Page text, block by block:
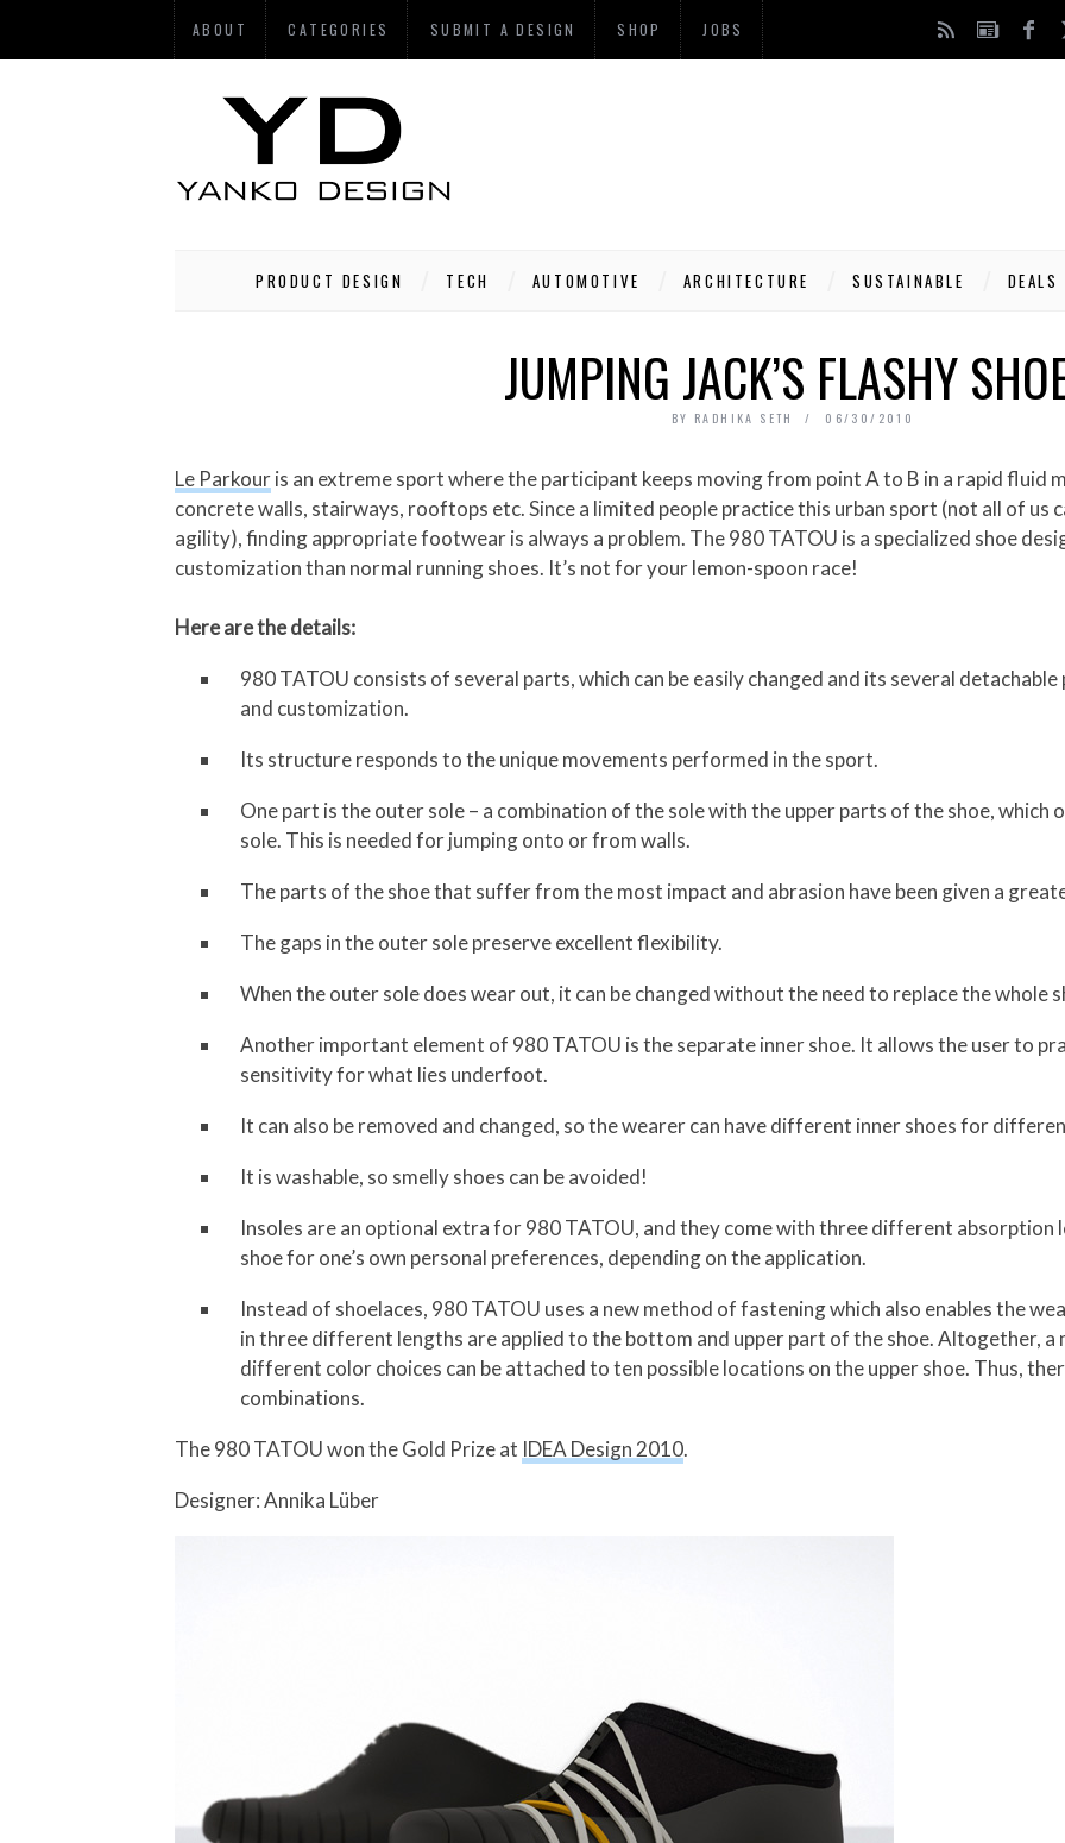
ABOUT CATEGORIES SUBMIT A DESIGN SHOP JOBS
PRODUCT DESIGN TECH AUTOMOTIVE ARCHITECTURE SUSTAINABLE DEALS
JUMPING JACK’S FLASHY
BY RADHIKA SETH 06/30/2010
Le Parkouris an extreme sport where the participant keeps moving from point A to B in a rapid fluid
concrete walls, stairways, rooftops etc. Since a limited people practice this urban sport (not all of us
agility), finding appropriate footwear is always a problem. The 980 TATOU is a specialized shoe
customization than normal running shoes. It’s not for your lemon-spoon race!
Here are the details:
980 TATOU consists of several parts, which can be easily changed and its several
and customization.
Its structure responds to the unique movements performed in the sport.
One part is the outer sole – a combination of the sole with the upper parts of the shoe, which
sole. This is needed for jumping onto or from walls.
The parts of the shoe that suffer from the most impact and abrasion have been given a
The gaps in the outer sole preserve excellent flexibility.
When the outer sole does wear out, it can be changed without the need to replace the whole
Another important element of 980 TATOU is the separate inner shoe. It allows the user to
sensitivity for what lies underfoot.
It can also be removed and changed, so the wearer can have different inner shoes for
It is washable, so smelly shoes can be avoided!
Insoles are an optional extra for 980 TATOU, and they come with three different absorption
shoe for one’s own personal preferences, depending on the application.
Instead of shoelaces, 980 TATOU uses a new method of fastening which also enables the
in three different lengths are applied to the bottom and upper part of the shoe. Altogether, a
different color choices can be attached to ten possible locations on the upper shoe. Thus,
combinations.
The 980 TATOU won the Gold Prize at IDEA Design 2010.
Designer: Annika Lüber